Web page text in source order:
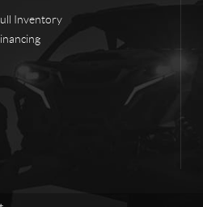
Inventory